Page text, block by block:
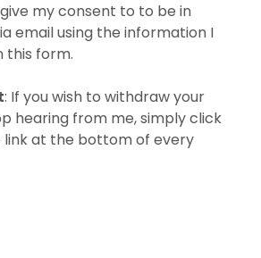
give my consent to to be in
email using the information I
this form.
: If you wish to withdraw your
hearing from me, simply click
link at the bottom of every